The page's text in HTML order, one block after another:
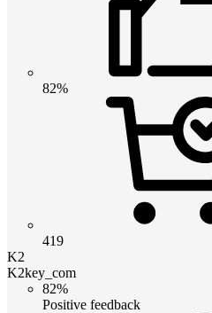
82%
419
K2
K2key_com
82%
Positive feedback